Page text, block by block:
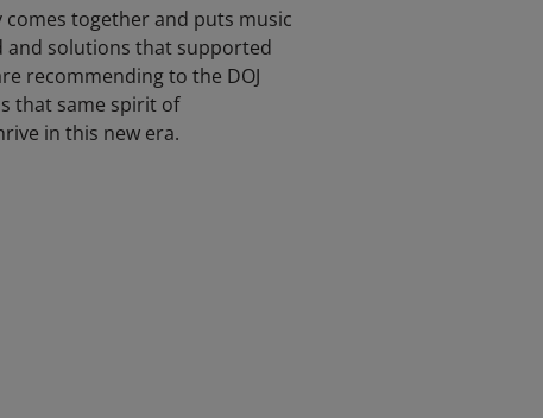
comes together and puts music
and solutions that supported
recommending to the DOJ
that same spirit of
in this new era.